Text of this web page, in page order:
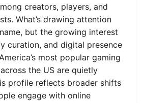
creators, players, and
What’s drawing attention
but the growing interest
curation, and digital presence
most popular gaming
the US are quietly
profile reflects broader shifts
engage with online